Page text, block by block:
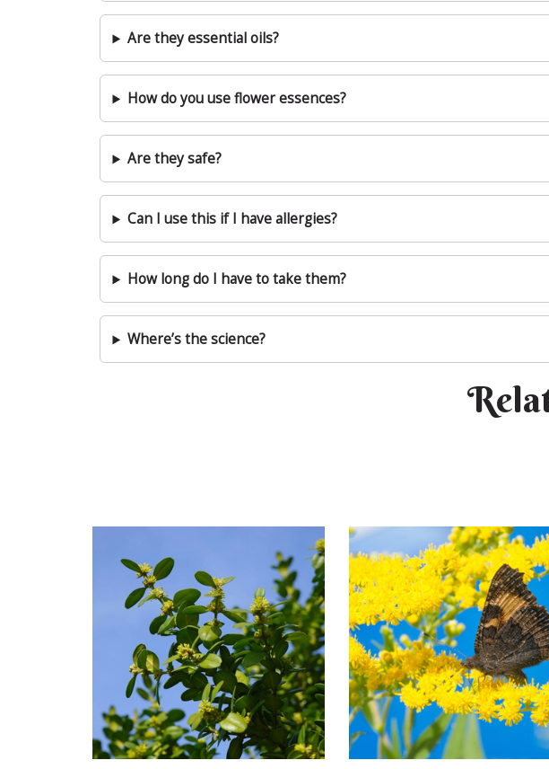
Are they essential oils?
How do you use flower essences?
Are they safe?
Can I use this if I have allergies?
How long do I have to take them?
Where’s the science?